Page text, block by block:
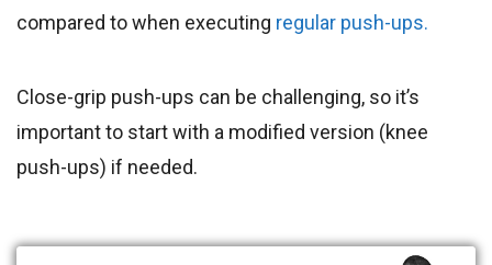
compared to when executing regular push-ups.
Close-grip push-ups can be challenging, so it’s
important to start with a modified version (knee
push-ups) if needed.